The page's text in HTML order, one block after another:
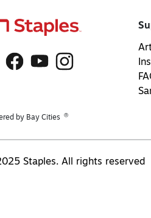
by Bay Cities ®
Staples. All rights reserved